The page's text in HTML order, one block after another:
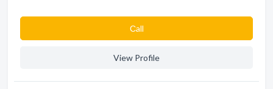
Сall
View Profile